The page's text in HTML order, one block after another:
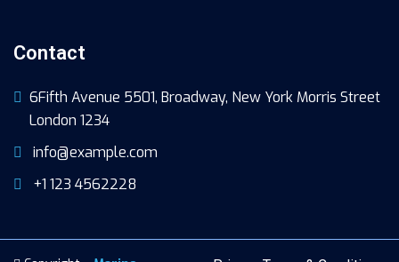
Contact
6Fifth Avenue 5501, Broadway, New York Morris Street
London 1234
info@example.com
+1 123 4562228